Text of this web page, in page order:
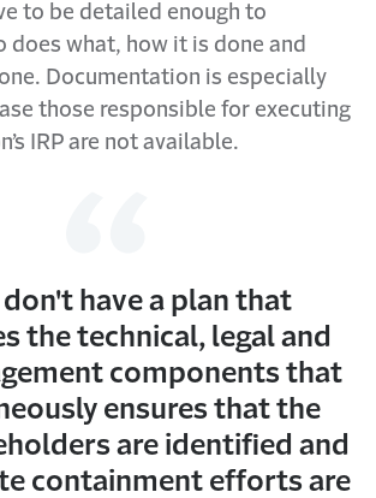
to be detailed enough to
does what, how it is done and
Documentation is especially
those responsible for executing
IRP are not available.
don't have a plan that
the technical, legal and
components that
ensures that the
are identified and
containment efforts are